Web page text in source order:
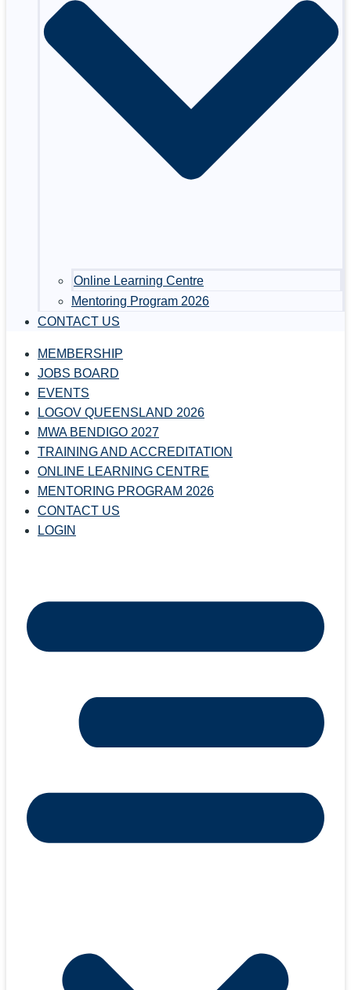
Online Learning Centre
Mentoring Program 2026
CONTACT US
MEMBERSHIP
JOBS BOARD
EVENTS
LOGOV QUEENSLAND 2026
MWA BENDIGO 2027
TRAINING AND ACCREDITATION
ONLINE LEARNING CENTRE
MENTORING PROGRAM 2026
CONTACT US
LOGIN